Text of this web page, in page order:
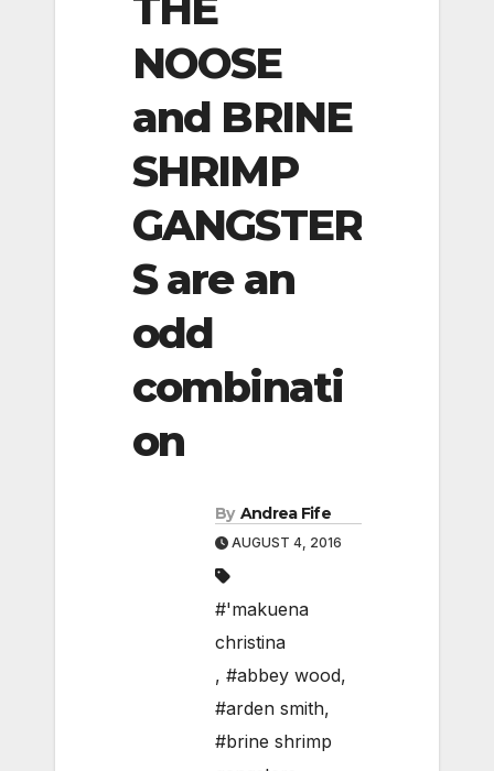
NOOSE
and BRINE
SHRIMP
GANGSTER
S are an
odd
combinati
on
By Andrea Fife
AUGUST 4, 2016
#'makuena
christina
, #abbey wood,
#arden smith,
#brine shrimp